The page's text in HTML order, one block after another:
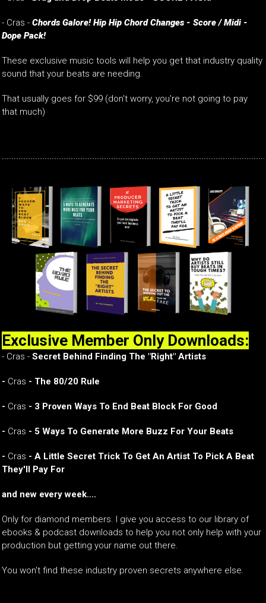
- Cras - Chords Galore! Hip Hip Chord Changes - Score / Midi -
Dope Pack!
These exclusive music tools will help you get that industry quality
sound that your beats are needing.
That usually goes for $99 (don't worry, you're not going to pay
that much)
Exclusive Member Only Downloads:
- Cras - Secret Behind Finding The "Right" Artists
- Cras - The 80/20 Rule
- Cras - 3 Proven Ways To End Beat Block For Good
- Cras - 5 Ways To Generate More Buzz For Your Beats
- Cras - A Little Secret Trick To Get An Artist To Pick A Beat
They'll Pay For
and new every week....
Only for diamond members. I give you access to our library of
ebooks & podcast downloads to help you not only help with your
production but getting your name out there.
You won't find these industry proven secrets anywhere else.